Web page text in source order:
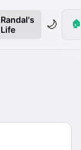
Randal's
Life
🌙 🏠